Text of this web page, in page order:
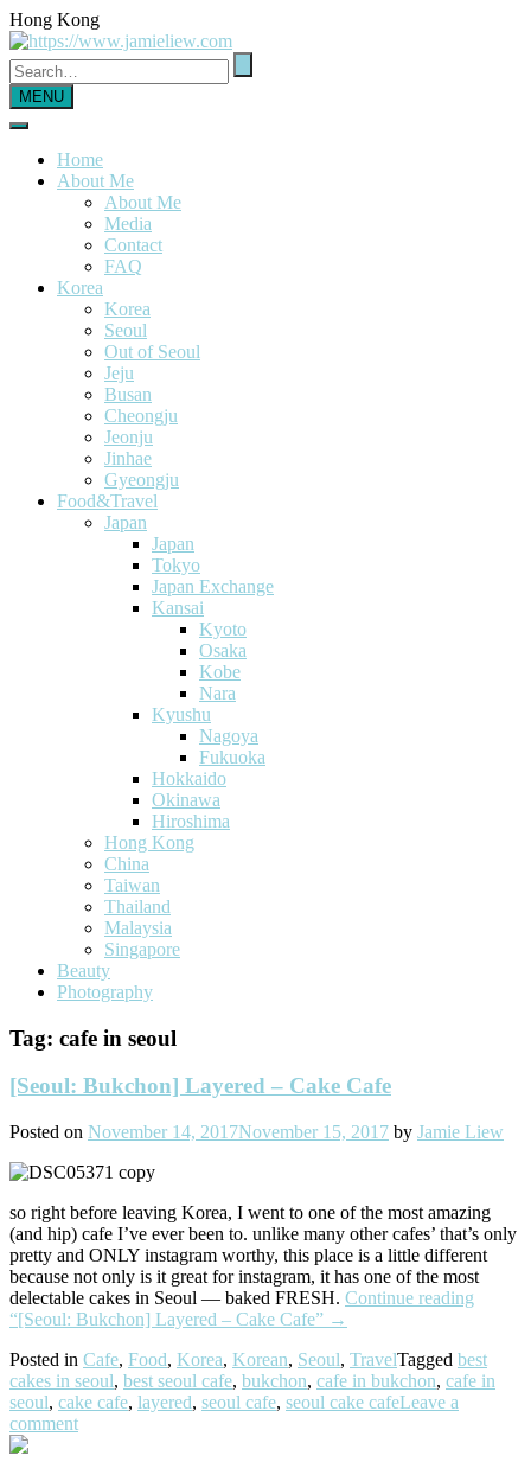
Hong Kong
MENU
Home
About Me
About Me
Media
Contact
FAQ
Korea
Korea
Seoul
Out of Seoul
Jeju
Busan
Cheongju
Jeonju
Jinhae
Gyeongju
Food&Travel
Japan
Japan
Tokyo
Japan Exchange
Kansai
Kyoto
Osaka
Kobe
Nara
Kyushu
Nagoya
Fukuoka
Hokkaido
Okinawa
Hiroshima
Hong Kong
China
Taiwan
Thailand
Malaysia
Singapore
Beauty
Photography
Tag: cafe in seoul
[Seoul: Bukchon] Layered – Cake Cafe
Posted on November 14, 2017November 15, 2017 by Jamie Liew
so right before leaving Korea, I went to one of the most amazing
(and hip) cafe I’ve ever been to. unlike many other cafes’ that’s only
pretty and ONLY instagram worthy, this place is a little different
because not only is it great for instagram, it has one of the most
delectable cakes in Seoul — baked FRESH. Continue reading
“[Seoul: Bukchon] Layered – Cake Cafe” →
Posted in Cafe, Food, Korea, Korean, Seoul, TravelTagged best
cakes in seoul, best seoul cafe, bukchon, cafe in bukchon, cafe in
seoul, cake cafe, layered, seoul cafe, seoul cake cafeLeave a
comment